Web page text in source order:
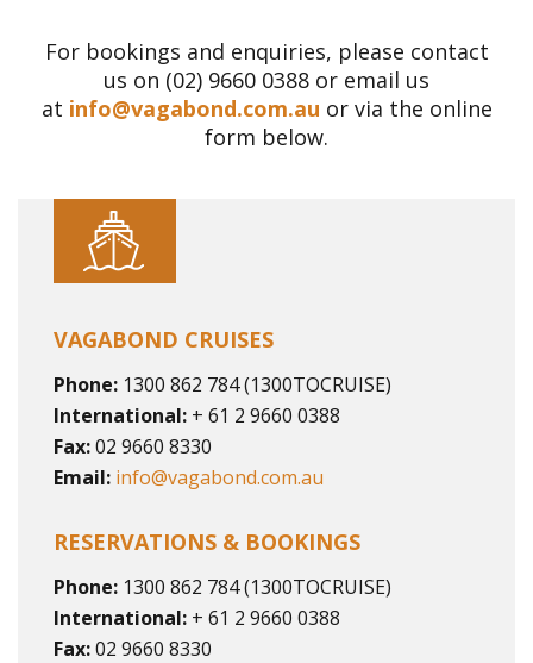
For bookings and enquiries, please contact
us on (02) 9660 0388 or email us
at info@vagabond.com.au or via the online
form below.
VAGABOND CRUISES
Phone: 1300 862 784 (1300TOCRUISE)
International: + 61 2 9660 0388
Fax:02 9660 8330
Email: info@vagabond.com.au
RESERVATIONS & BOOKINGS
Phone: 1300 862 784 (1300TOCRUISE)
International: + 61 2 9660 0388
Fax:02 9660 8330